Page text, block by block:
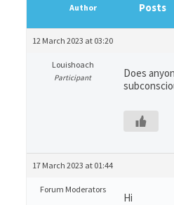
Author Posts
12 March 2023 at 03:20
Louishoach
Participant
Does
17 March 2023 at 01:44
Forum Moderators
Hi